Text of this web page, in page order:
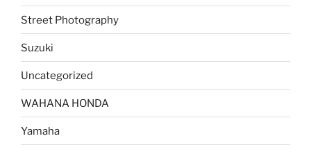
Street Photography
Suzuki
Uncategorized
WAHANA HONDA
Yamaha